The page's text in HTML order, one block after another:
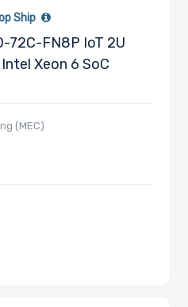
Ship
72C-FN8P IoT 2U
Xeon 6 SoC
(MEC)